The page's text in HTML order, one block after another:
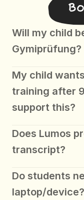
Will my child
Gymiprüfung?
My child
training after
support this?
Does Lumos
transcript?
Do students
laptop/device?